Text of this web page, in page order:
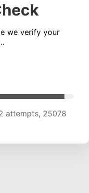
we verify your
attempts, 24940